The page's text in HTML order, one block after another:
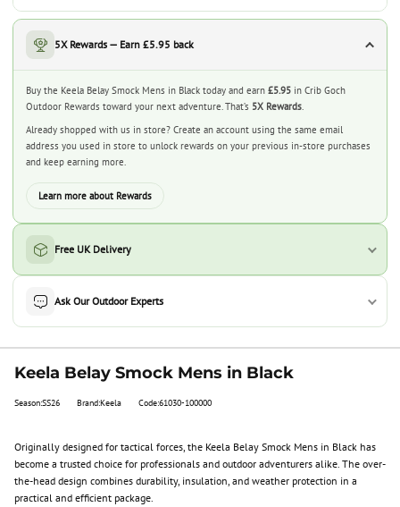
5X Rewards — Earn £5.95 back
Buy the Keela Belay Smock Mens in Black today and earn £5.95 in Crib Goch
Outdoor Rewards toward your next adventure. That’s 5X Rewards.
Already shopped with us in store? Create an account using the same email
address you used in store to unlock rewards on your previous in-store purchases
and keep earning more.
Learn more about Rewards
Free UK Delivery
Ask Our Outdoor Experts
Keela Belay Smock Mens in Black
Season:SS26 Brand:Keela Code:61030-100000
Originally designed for tactical forces, the Keela Belay Smock Mens in Black has
become a trusted choice for professionals and outdoor adventurers alike. The over-
the-head design combines durability, insulation, and weather protection in a
practical and efficient package.